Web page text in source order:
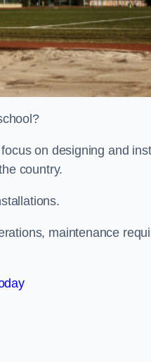
on designing and
country.
maintenance